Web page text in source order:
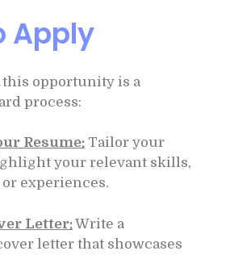
Apply
opportunity is a
process:
Resume: Tailor your
your relevant skills,
experiences.
Letter:Write a
letter that showcases